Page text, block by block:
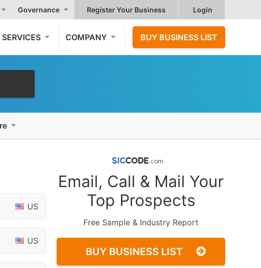
Governance Register Your Business Login
COMPANY BUY BUSINESS LIST
US
US
Email, Call & Mail Your
Top Prospects
Free Sample & Industry Report
BUY BUSINESS LIST